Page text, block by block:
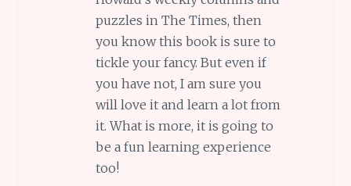
puzzles in The Times, then
you know this book is sure to
tickle your fancy. But even if
you have not, I am sure you
will love it and learn a lot from
it. What is more, it is going to
be a fun learning experience
too!